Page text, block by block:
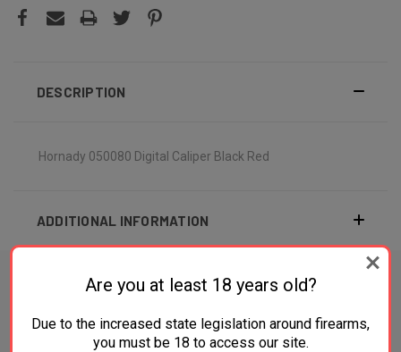
DESCRIPTION
Hornady 050080 Digital Caliper Black Red
ADDITIONAL INFORMATION
RELATED PRODUCTS
Are you at least 18 years old?
Due to the increased state legislation around firearms,
you must be 18 to access our site.